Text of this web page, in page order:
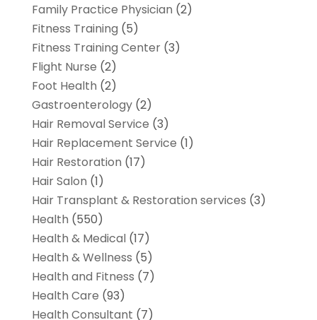
Family Practice Physician (2)
Fitness Training (5)
Fitness Training Center(3)
Flight Nurse (2)
Foot Health (2)
Gastroenterology(2)
Hair Removal Service (3)
Hair Replacement Service (1)
Hair Restoration (17)
Hair Salon (1)
Hair Transplant & Restoration services (3)
Health (550)
Health & Medical(17)
Health & Wellness (5)
Health and Fitness (7)
Health Care (93)
Health Consultant (7)